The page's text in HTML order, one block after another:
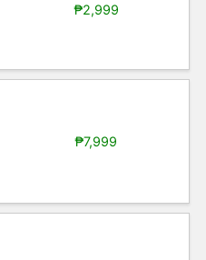
₱2,999
₱7,999